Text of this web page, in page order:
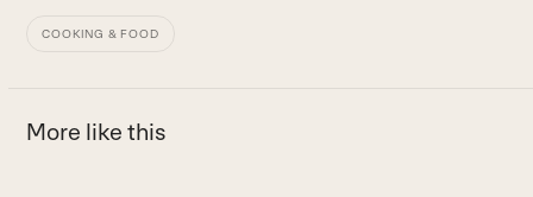
COOKING & FOOD
More like this